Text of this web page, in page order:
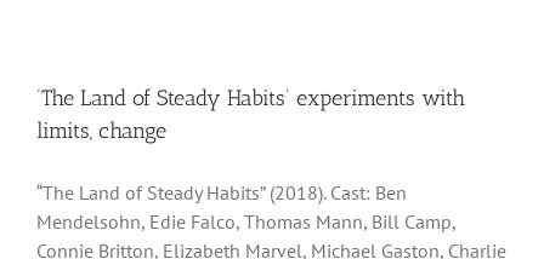
‘The Land of Steady Habits’ experiments with
limits, change
“The Land of Steady Habits” (2018). Cast: Ben
Mendelsohn, Edie Falco, Thomas Mann, Bill Camp,
Connie Britton, Elizabeth Marvel, Michael Gaston, Charlie